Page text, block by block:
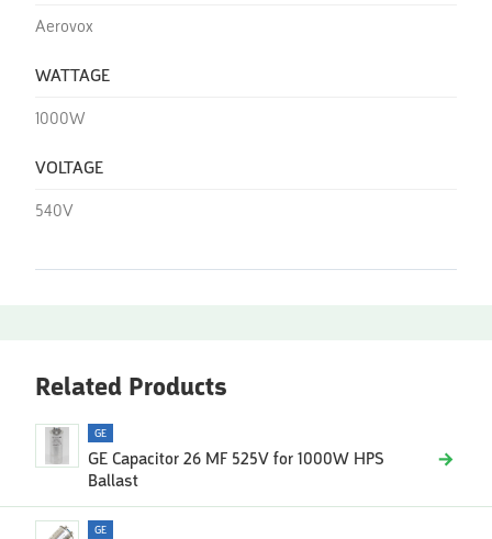
Aerovox
WATTAGE
1000W
VOLTAGE
540V
Related Products
GE
GE Capacitor 26 MF 525V for 1000W HPS
Ballast
GE